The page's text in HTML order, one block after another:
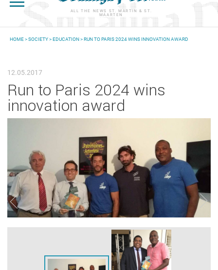
ALL THE NEWS ST. MARTIN & ST.
MAARTEN
HOME>SOCIETY>EDUCATION> RUN TO PARIS 2024 WINS INNOVATION AWARD
12.05.2017
Run to Paris 2024 wins
innovation award